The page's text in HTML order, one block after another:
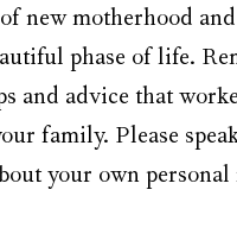
new motherhood
phase of life.
and advice that
family. Please
your own